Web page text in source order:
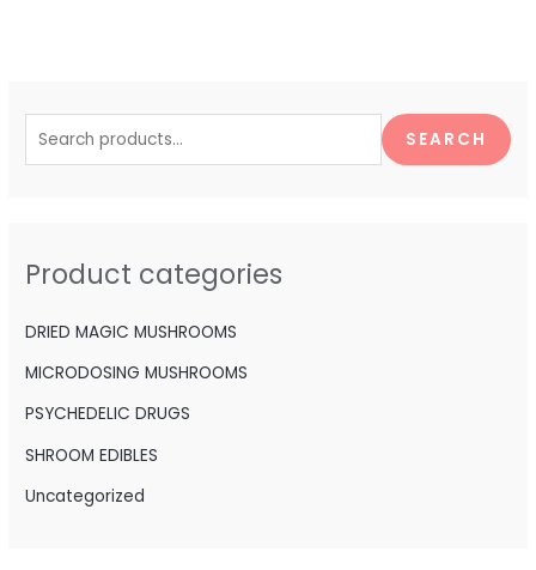
a
f
o
SEARCH
Product categories
DRIED MAGIC MUSHROOMS
MICRODOSING MUSHROOMS
PSYCHEDELIC DRUGS
SHROOM EDIBLES
Uncategorized